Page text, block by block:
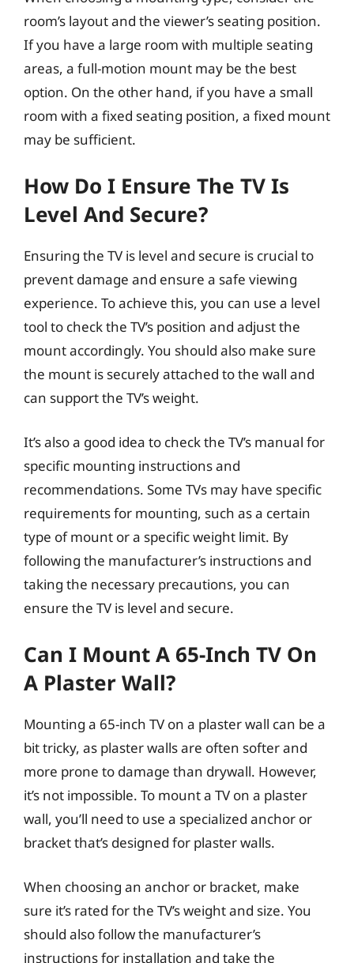
room’s layout and the viewer’s seating position.
If you have a large room with multiple seating
areas, a full-motion mount may be the best
option. On the other hand, if you have a small
room with a fixed seating position, a fixed mount
may be sufficient.
How Do I Ensure The TV Is
Level And Secure?
Ensuring the TV is level and secure is crucial to
prevent damage and ensure a safe viewing
experience. To achieve this, you can use a level
tool to check the TV’s position and adjust the
mount accordingly. You should also make sure
the mount is securely attached to the wall and
can support the TV’s weight.
It’s also a good idea to check the TV’s manual for
specific mounting instructions and
recommendations. Some TVs may have specific
requirements for mounting, such as a certain
type of mount or a specific weight limit. By
following the manufacturer’s instructions and
taking the necessary precautions, you can
ensure the TV is level and secure.
Can I Mount A 65-Inch TV On
A Plaster Wall?
Mounting a 65-inch TV on a plaster wall can be a
bit tricky, as plaster walls are often softer and
more prone to damage than drywall. However,
it’s not impossible. To mount a TV on a plaster
wall, you’ll need to use a specialized anchor or
bracket that’s designed for plaster walls.
When choosing an anchor or bracket, make
sure it’s rated for the TV’s weight and size. You
should also follow the manufacturer’s
instructions for installation and take the